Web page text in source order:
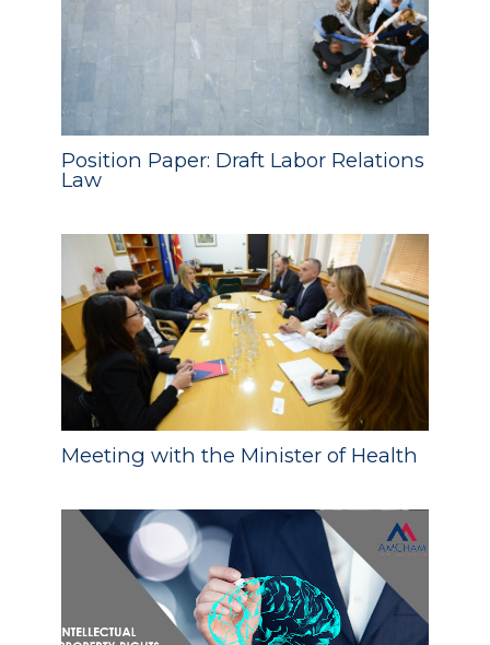
Position Paper: Draft Labor Relations
Law
Meeting with the Minister of Health